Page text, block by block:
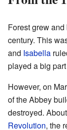
Forest grew
century. This
and Isabella
played a big
However, on
of the Abbey
destroyed.
Revolution, the